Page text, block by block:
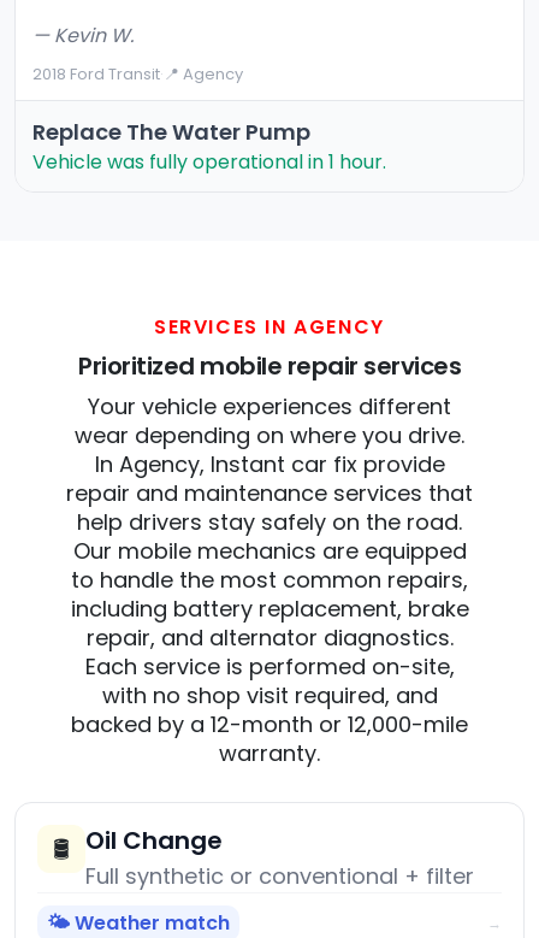
— Kevin W.
2018 Ford Transit·📍 Agency
Replace The Water Pump
Vehicle was fully operational in 1 hour.
SERVICES IN AGENCY
Prioritized mobile repair services
Your vehicle experiences different
wear depending on where you drive.
In Agency, Instant car fix provide
repair and maintenance services that
help drivers stay safely on the road.
Our mobile mechanics are equipped
to handle the most common repairs,
including battery replacement, brake
repair, and alternator diagnostics.
Each service is performed on-site,
with no shop visit required, and
backed by a 12-month or 12,000-mile
warranty.
🛢️ Oil Change
Full synthetic or conventional + filter
🌤️ Weather match →